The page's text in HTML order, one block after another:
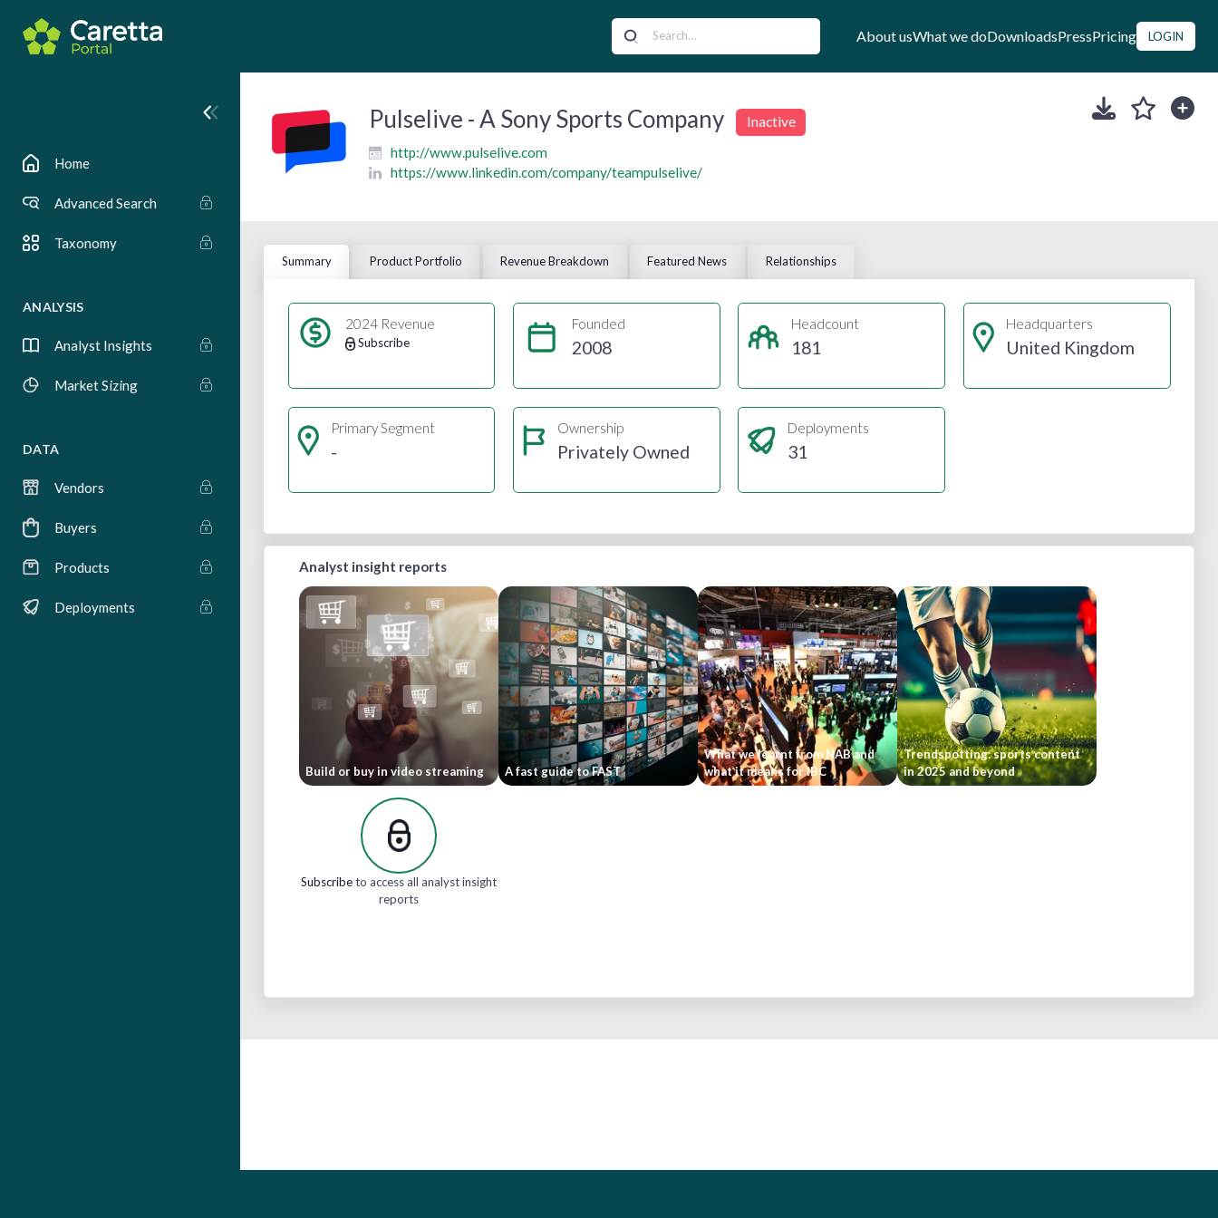
About usWhat we doDownloadsPressPricing LOGIN
Home
Advanced Search
Taxonomy
ANALYSIS
Analyst Insights
Market Sizing
DATA
Vendors
Buyers
Products
Deployments
Pulselive - A Sony Sports Company
Inactive
http://www.pulselive.com
https://www.linkedin.com/company/teampulselive/
Summary Product Portfolio Revenue Breakdown Featured News Relationships
2024 Revenue
Subscribe
Founded
2008
Headcount
181
Headquarters
United Kingdom
Primary Segment
-
Ownership
Privately Owned
Deployments
31
Analyst insight reports
Build or buy in video streaming A fast guide to FAST
What we learnt from NAB and
what it means for IBC
Trendspotting: sports content
in 2025 and beyond
Subscribeto access all analyst insight
reports